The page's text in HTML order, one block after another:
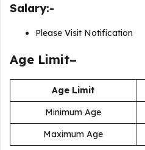
Salary:-
Please Visit Notification
Age Limit–
Age Limit
Minimum Age
Maximum Age